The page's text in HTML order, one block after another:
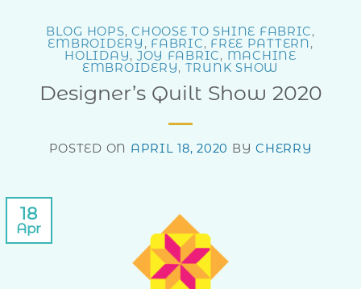
BLOG HOPS,CHOOSE TO SHINE FABRIC,
EMBROIDERY , FABRIC, FREE PATTERN,
HOLIDAY, JOY FABRIC, MACHINE
EMBROIDERY, TRUNK SHOW
Designer’s Quilt Show 2020
POSTED ON APRIL 18, 2020 BYCHERRY
18
Apr